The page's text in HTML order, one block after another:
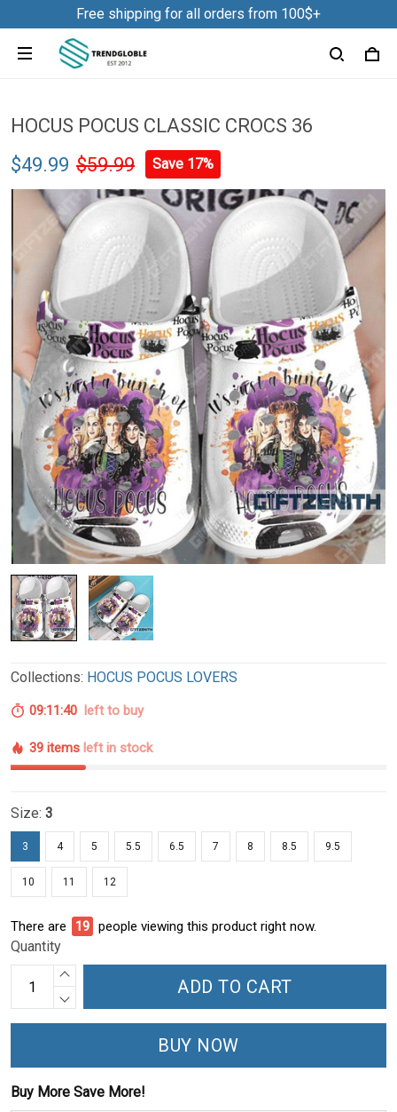
Free shipping for all orders from 100$+
HOCUS POCUS CLASSIC CROCS 36
$49.99 $59.99 Save 17%
Collections: HOCUS POCUS LOVERS
09:11:39 left to buy
39 items left in stock
Size: 3
3 4 5 5.5 6.5 7 8 8.5 9.5
10 11 12
There are 23 people viewing this product right now.
Quantity
ADD TO CART
BUY NOW
Buy More Save More!